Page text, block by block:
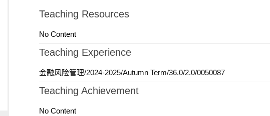
Discipline:Western Economics
Teaching Resources
No Content
Teaching Experience
金融风险管理/2024-2025/Autumn Term/36.0/2.0/0050087
Teaching Achievement
No Content